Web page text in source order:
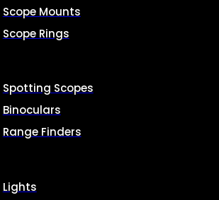
Scope Mounts
Scope Rings
Spotting Scopes
Binoculars
Range Finders
Lights